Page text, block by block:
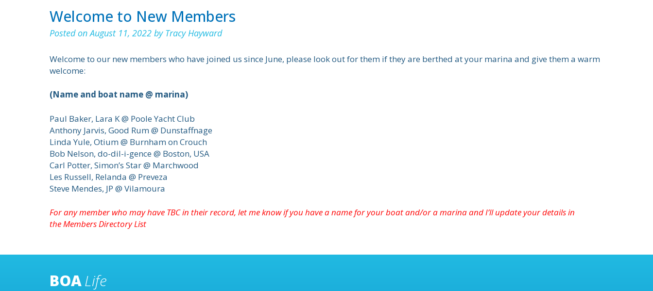
Welcome to New Members
Posted onAugust 11, 2022 by Tracy Hayward
Welcome to our new members who have joined us since June, please look out for them if they are berthed at your marina and give them a warm
welcome:
(Name and boat name @ marina)
Paul Baker, Lara K @ Poole Yacht Club
Anthony Jarvis, Good Rum @ Dunstaffnage
Linda Yule, Otium @ Burnham on Crouch
Bob Nelson, do-dil-i-gence @ Boston, USA
Carl Potter, Simon’s Star @ Marchwood
Les Russell, Relanda @ Preveza
Steve Mendes, JP @ Vilamoura
For any member who may have TBC in their record, letmeknow if you have a name for your boat and/or a marina and I’ll update your details in
theMembers DirectoryList
BOALife